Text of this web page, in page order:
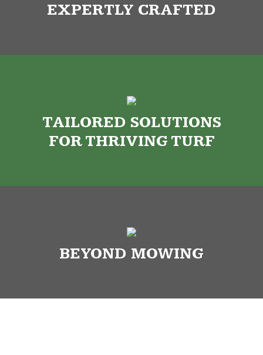
EXPERTLY CRAFTED
TAILORED SOLUTIONS
FOR THRIVING TURF
BEYOND MOWING